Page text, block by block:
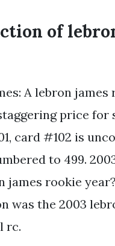
of
A lebron
price for
card #102 is
to 499.
james rookie
was the 2003
rc.